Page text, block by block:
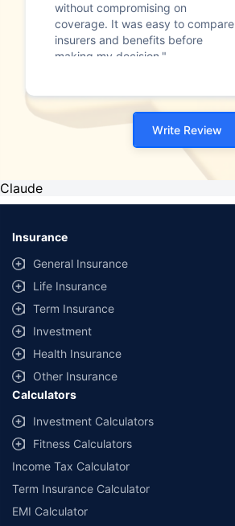
without compromising on
coverage. It was easy to compare
insurers and benefits before
making my decision."
Write Review
Claude
Insurance
General Insurance
Life Insurance
Term Insurance
Investment
Health Insurance
Other Insurance
Calculators
Investment Calculators
Fitness Calculators
Income Tax Calculator
Term Insurance Calculator
EMI Calculator